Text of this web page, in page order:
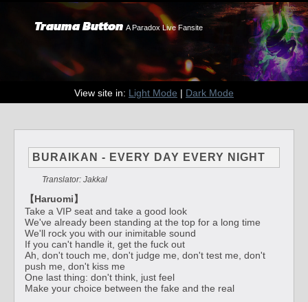
Trauma Button A Paradox Live Fansite
View site in: Light Mode | Dark Mode
BURAIKAN - EVERY DAY EVERY NIGHT
Translator: Jakkal
【Haruomi】
Take a VIP seat and take a good look
We've already been standing at the top for a long time
We'll rock you with our inimitable sound
If you can't handle it, get the fuck out
Ah, don't touch me, don't judge me, don't test me, don't
push me, don't kiss me
One last thing: don't think, just feel
Make your choice between the fake and the real